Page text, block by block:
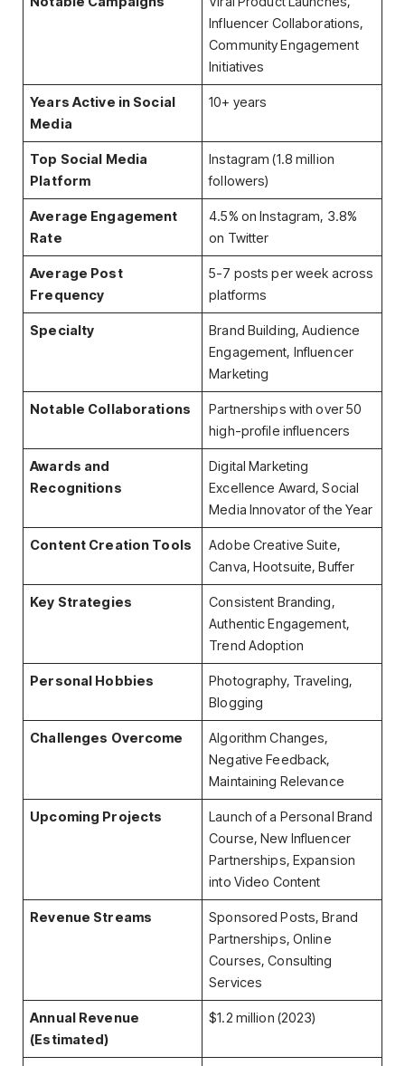
Influencer Collaborations,
Community Engagement
Initiatives
Years Active in Social
Media
10+ years
Top Social Media
Platform
Instagram (1.8 million
followers)
Average Engagement
Rate
4.5% on Instagram, 3.8%
on Twitter
Average Post
Frequency
5-7 posts per week across
platforms
Specialty
Brand Building, Audience
Engagement, Influencer
Marketing
Notable Collaborations
Partnerships with over 50
high-profile influencers
Awards and
Recognitions
Digital Marketing
Excellence Award, Social
Media Innovator of the Year
Content Creation Tools
Adobe Creative Suite,
Canva, Hootsuite, Buffer
Key Strategies
Consistent Branding,
Authentic Engagement,
Trend Adoption
Personal Hobbies
Photography, Traveling,
Blogging
Challenges Overcome
Algorithm Changes,
Negative Feedback,
Maintaining Relevance
Upcoming Projects
Launch of a Personal Brand
Course, New Influencer
Partnerships, Expansion
into Video Content
Revenue Streams
Sponsored Posts, Brand
Partnerships, Online
Courses, Consulting
Services
Annual Revenue
(Estimated)
$1.2 million (2023)